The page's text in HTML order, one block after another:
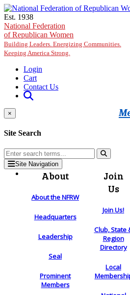
Skip to main content
Est. 1938
National Federation
of Republican Women
Building Leaders. Energizing Communities.
Keeping America Strong.
Login
Cart
Contact Us
×
Site Search
Site Navigation
About
About the NFRW
Headquarters
Leadership
Seal
Prominent
Members
Join
Us
Join Us!
Club, State
Region
Directory
Local